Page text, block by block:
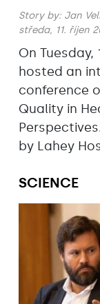
Story by: Jan
středa, 11. říjen
On
hosted an
conference
Quality in
by Lahey
SCIENCE